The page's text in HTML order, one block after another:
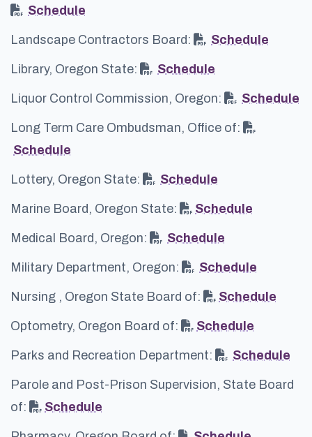
Schedule
Landscape Contractors Board: Schedule
Library, Oregon State: Schedule
Liquor Control Commission, Oregon: Schedule
Long Term Care Ombudsman, Office of:
Schedule
Lottery, Oregon State: Schedule
Marine Board, Oregon State: Schedule
Medical Board, Oregon: Schedule
Military Department, Oregon: Schedule
Nursing , Oregon State Board of: Schedule
Optometry, Oregon Board of: Schedule
Parks and Recreation Department: Schedule
Parole and Post-Prison Supervision, State Board
of:
Schedule